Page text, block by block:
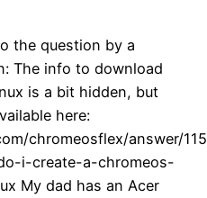
the question by a
The info to download
is a bit hidden, but
here:
chromeosflex/answer/
i-create-a-chromeos-
My dad has an Acer